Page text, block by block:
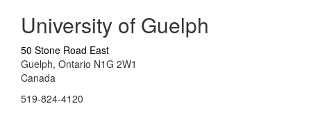
University of Guelph
50 Stone Road East
Guelph, Ontario N1G 2W1
Canada
519-824-4120